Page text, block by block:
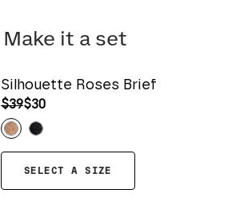
Make it a set
Silhouette Roses Brief
$39$30
SELECT A SIZE